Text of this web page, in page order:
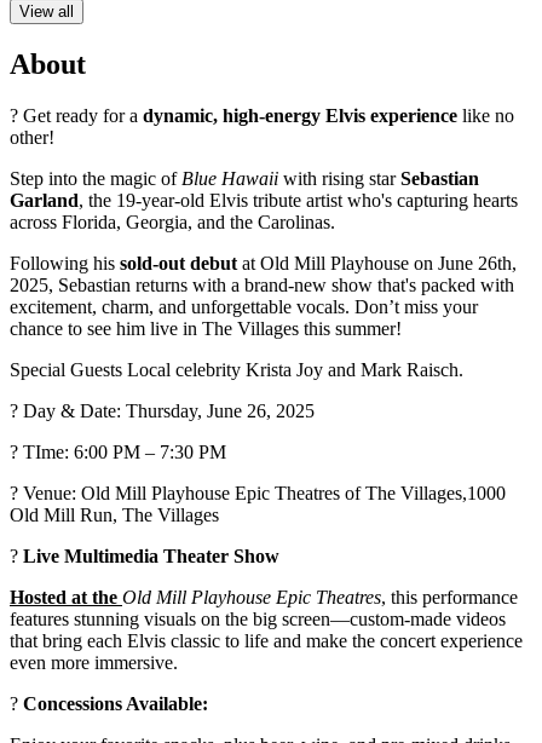
View all
About
? Get ready for a dynamic, high-energy Elvis experience like no
other!
Step into the magic of Blue Hawaii with rising starSebastian
Garland, the 19-year-old Elvis tribute artist who's capturing hearts
across Florida, Georgia, and the Carolinas.
Following his sold-out debut at Old Mill Playhouse on June 26th,
2025, Sebastian returns with a brand-new show that's packed with
excitement, charm, and unforgettable vocals. Don’t miss your
chance to see him live in The Villages this summer!
Special Guests Local celebrity Krista Joy and Mark Raisch.
?️ Day & Date: Thursday, June 26, 2025
? TIme: 6:00 PM – 7:30 PM
? Venue: Old Mill Playhouse Epic Theatres of The Villages,1000
Old Mill Run, The Villages
? Live Multimedia Theater Show
Hosted at the Old Mill Playhouse Epic Theatres, this performance
features stunning visuals on the big screen—custom-made videos
that bring each Elvis classic to life and make the concert experience
even more immersive.
? Concessions Available: